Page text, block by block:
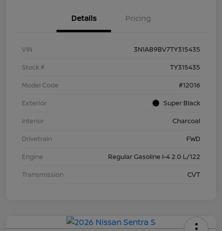
Details Pricing
VIN
3N1AB9BV7TY315435
Stock #
TY315435
Model Code
#12016
Exterior
Super Black
Interior
Charcoal
Drivetrain
FWD
Engine
Regular Gasoline I-4 2.0 L/122
Transmission
CVT